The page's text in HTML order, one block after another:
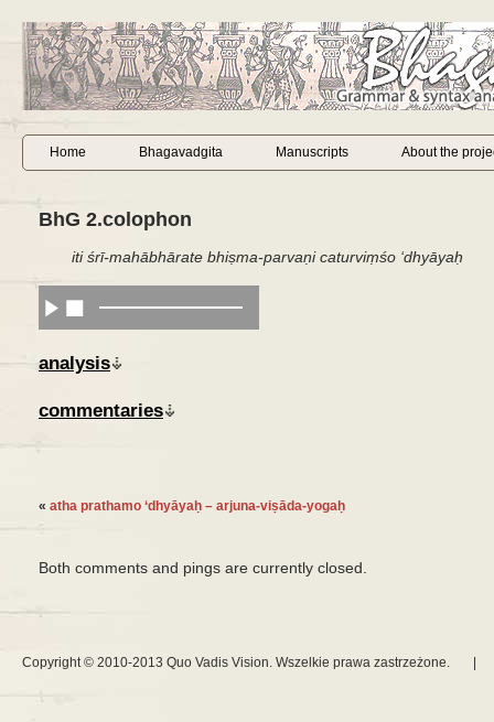
Home Bhagavadgita Manuscripts About the
BhG 2.colophon
iti śrī-mahābhārate bhiṣma-parvaṇi caturviṃśo ‘dhyāyaḥ
analysis
commentaries
« atha prathamo ‘dhyāyaḥ – arjuna-viṣāda-yogaḥ
Both comments and pings are currently closed.
Copyright © 2010-2013 Quo Vadis Vision. Wszelkie prawa zastrzeżone.